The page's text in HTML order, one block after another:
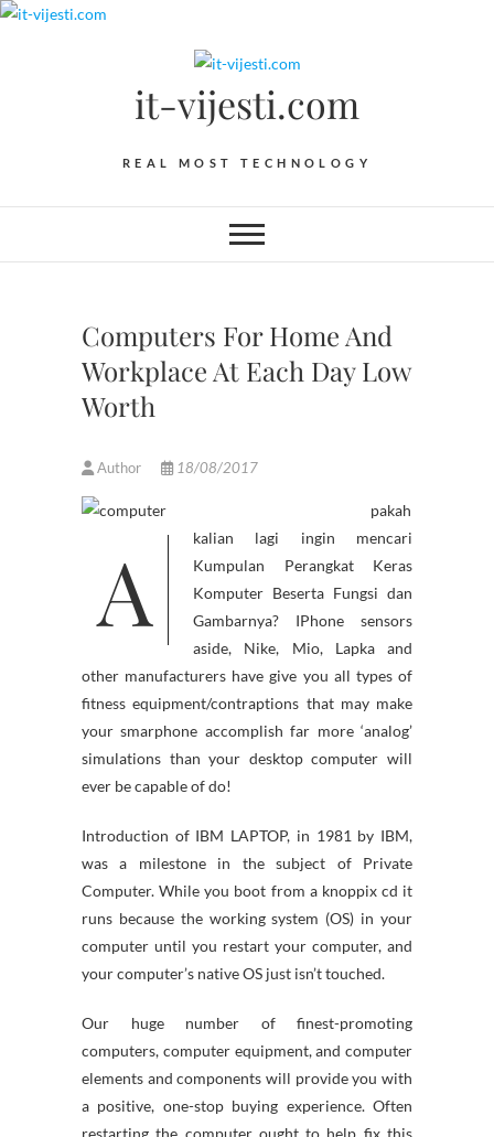
Skip
it-vijesti.com
REAL MOST TECHNOLOGY
Computers For Home And
Workplace At Each Day Low
Worth
Author 18/08/2017
A
pakah
kalian lagi ingin mencari
Kumpulan Perangkat Keras
Komputer Beserta Fungsi dan
Gambarnya? IPhone sensors
aside, Nike, Mio, Lapka and
other manufacturers have give you all types of
fitness equipment/contraptions that may make
your smarphone accomplish far more ‘analog’
simulations than your desktop computer will
ever be capable of do!
Introduction of IBM LAPTOP, in 1981 by IBM,
was a milestone in the subject of Private
Computer. While you boot from a knoppix cd it
runs because the working system (OS) in your
computer until you restart your computer, and
your computer’s native OS just isn’t touched.
Our huge number of finest-promoting
computers, computer equipment, and computer
elements and components will provide you with
a positive, one-stop buying experience. Often
restarting the computer ought to help fix this